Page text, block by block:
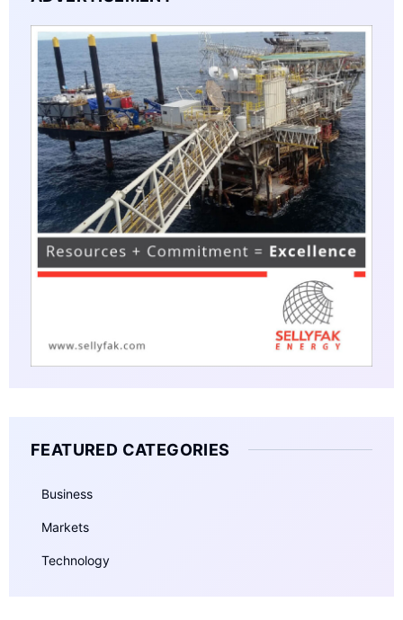
FEATURED CATEGORIES
Business
Markets
Technology